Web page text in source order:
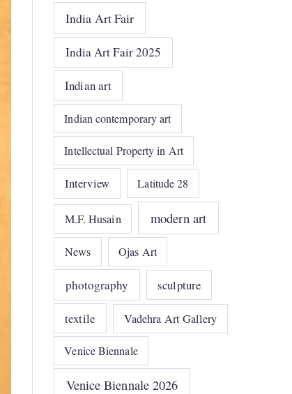
India Art Fair
India Art Fair 2025
Indian art
Indian contemporary art
Intellectual Property in Art
Interview Latitude 28
M.F. Husain modern art
News Ojas Art
photography sculpture
textile Vadehra Art Gallery
Venice Biennale
Venice Biennale 2026